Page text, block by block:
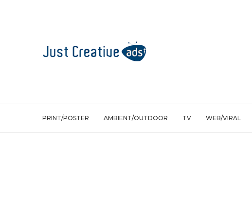
PRINT/POSTER AMBIENT/OUTDOOR TV WEB/VIRAL